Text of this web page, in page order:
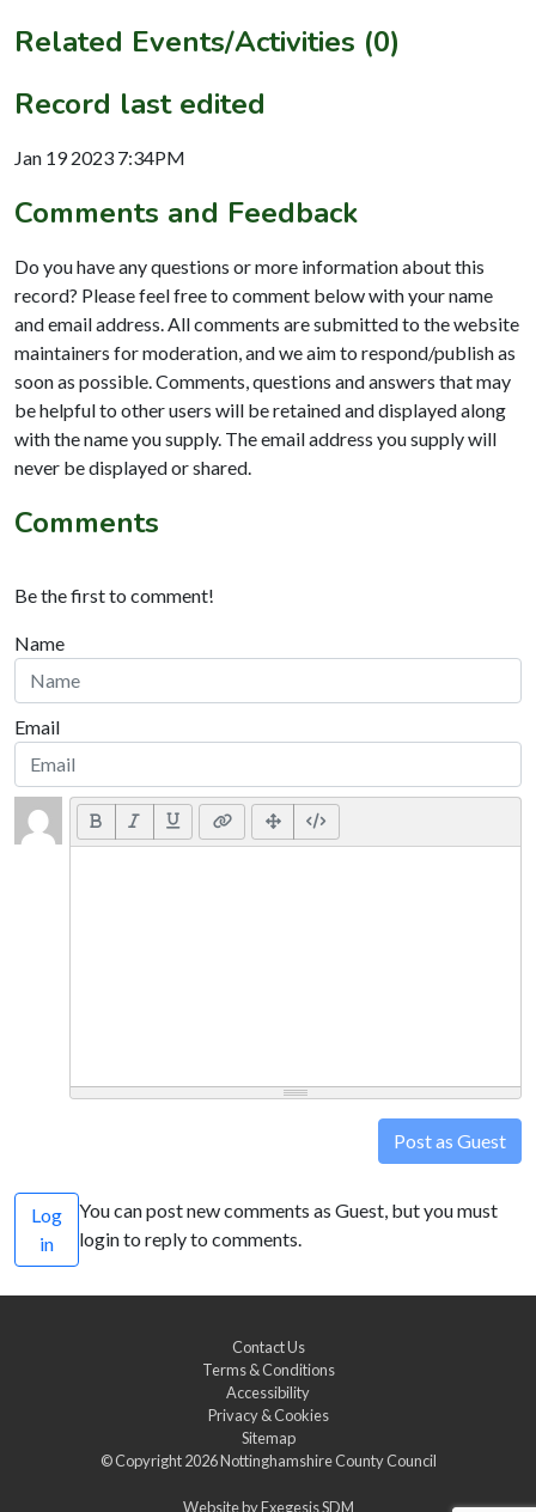
Related Events/Activities (0)
Record last edited
Jan 19 2023 7:34PM
Comments and Feedback
Do you have any questions or more information about this
record? Please feel free to comment below with your name
and email address. All comments are submitted to the website
maintainers for moderation, and we aim to respond/publish as
soon as possible. Comments, questions and answers that may
be helpful to other users will be retained and displayed along
with the name you supply. The email address you supply will
never be displayed or shared.
Comments
Be the first to comment!
Name
Email
Post as Guest
Log
in
You can post new comments as Guest, but you must
login to reply to comments.
Contact Us
Terms & Conditions
Accessibility
Privacy & Cookies
Sitemap
© Copyright 2026Nottinghamshire County Council
Website byExegesis SDM